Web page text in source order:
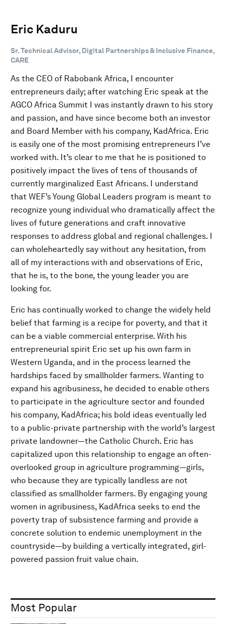
Eric Kaduru
Sr. Technical Advisor, Digital Partnerships & Inclusive Finance,
CARE
As the CEO of Rabobank Africa, I encounter
entrepreneurs daily; after watching Eric speak at the
AGCO Africa Summit I was instantly drawn to his story
and passion, and have since become both an investor
and Board Member with his company, KadAfrica. Eric
is easily one of the most promising entrepreneurs I’ve
worked with. It’s clear to me that he is positioned to
positively impact the lives of tens of thousands of
currently marginalized East Africans. I understand
that WEF’s Young Global Leaders program is meant to
recognize young individual who dramatically affect the
lives of future generations and craft innovative
responses to address global and regional challenges. I
can wholeheartedly say without any hesitation, from
all of my interactions with and observations of Eric,
that he is, to the bone, the young leader you are
looking for.
Eric has continually worked to change the widely held
belief that farming is a recipe for poverty, and that it
can be a viable commercial enterprise. With his
entrepreneurial spirit Eric set up his own farm in
Western Uganda, and in the process learned the
hardships faced by smallholder farmers. Wanting to
expand his agribusiness, he decided to enable others
to participate in the agriculture sector and founded
his company, KadAfrica; his bold ideas eventually led
to a public-private partnership with the world’s largest
private landowner—the Catholic Church. Eric has
capitalized upon this relationship to engage an often-
overlooked group in agriculture programming—girls,
who because they are typically landless are not
classified as smallholder farmers. By engaging young
women in agribusiness, KadAfrica seeks to end the
poverty trap of subsistence farming and provide a
concrete solution to endemic unemployment in the
countryside—by building a vertically integrated, girl-
powered passion fruit value chain.
Most Popular